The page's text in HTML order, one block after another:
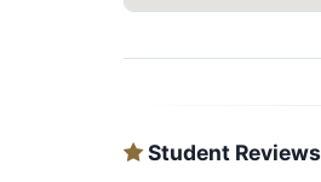
Student Reviews